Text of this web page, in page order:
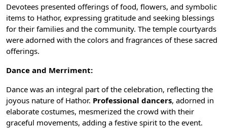
Devotees presented offerings of food, flowers, and symbolic
items to Hathor, expressing gratitude and seeking blessings
for their families and the community. The temple courtyards
were adorned with the colors and fragrances of these sacred
offerings.
Dance and Merriment:
Dance was an integral part of the celebration, reflecting the
joyous nature of Hathor. Professional dancers, adorned in
elaborate costumes, mesmerized the crowd with their
graceful movements, adding a festive spirit to the event.